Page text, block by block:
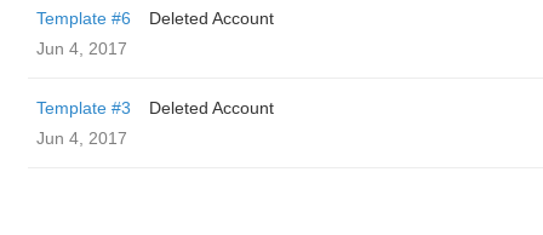
Template #6
Deleted Account
Jun 4, 2017
Template #3
Deleted Account
Jun 4, 2017